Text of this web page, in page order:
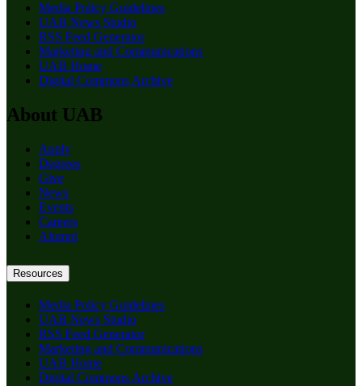
Media Policy Guidelines
UAB News Studio
RSS Feed Generator
Marketing and Communications
UAB Home
Digital Commons Archive
About UAB
Apply
Degrees
Give
News
Events
Careers
Alumni
Resources
Media Policy Guidelines
UAB News Studio
RSS Feed Generator
Marketing and Communications
UAB Home
Digital Commons Archive